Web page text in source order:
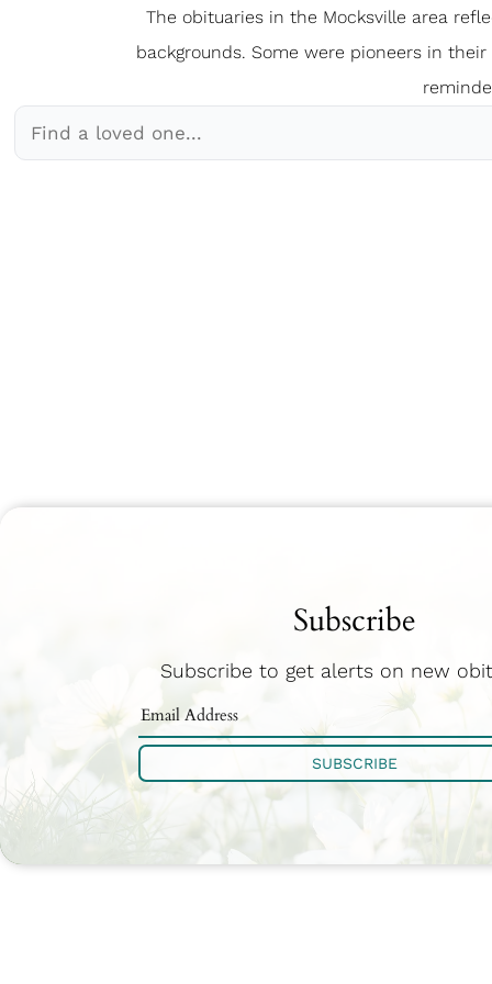
The obituaries in the Mocksville area
backgrounds. Some were pioneers in
Subscribe
Subscribe to get alerts on new
SUBSCRIBE